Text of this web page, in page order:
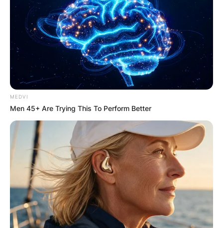
Website
Save my name, email, and website in this
browser for the next time I comment.
Latest News
DEC 7, 2024
MEDVI
Men 45+ Are Trying This To Perform Better